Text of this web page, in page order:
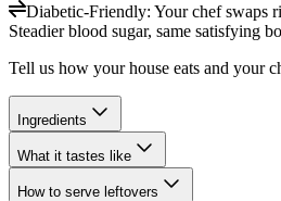
Diabetic-Friendly: Your chef swaps
Steadier blood sugar, same satisfying
Tell us how your house eats and your
Ingredients
What it tastes like
How to serve leftovers